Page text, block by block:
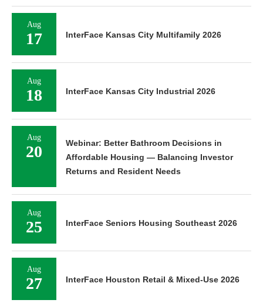
Aug
17 InterFace Kansas City Multifamily 2026
Aug
18 InterFace Kansas City Industrial 2026
Aug
20
Webinar: Better Bathroom Decisions in
Affordable Housing — Balancing Investor
Returns and Resident Needs
Aug
25 InterFace Seniors Housing Southeast 2026
Aug
27 InterFace Houston Retail & Mixed-Use 2026